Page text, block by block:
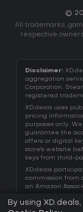
©
All trademarks,
respective
Disclaimer:
aggregation
Corporation.
registered
XD.deals uses
pricing
purposes only.
guarantee the
offers or digital
store's website
keys from third-
XD.deals
commission from
an Amazon
By using